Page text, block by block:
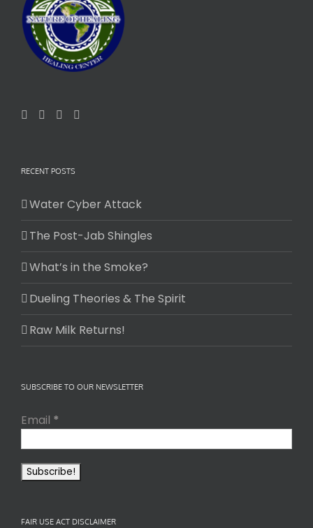
RECENT POSTS
Water Cyber Attack
The Post-Jab Shingles
What’s in the Smoke?
Dueling Theories & The Spirit
Raw Milk Returns!
SUBSCRIBE TO OUR NEWSLETTER
Email *
FAIR USE ACT DISCLAIMER